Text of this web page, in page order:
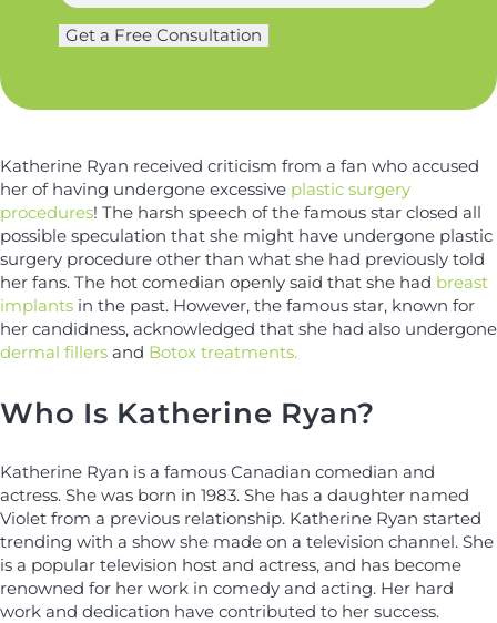
a
m
e
*
Get a Free Consultation
Katherine Ryan received criticism from a fan who accused
her of having undergone excessive plastic surgery
procedures! The harsh speech of the famous star closed all
possible speculation that she might have undergone plastic
surgery procedure other than what she had previously told
her fans. The hot comedian openly said that she had breast
implants in the past. However, the famous star, known for
her candidness, acknowledged that she had also undergone
dermal fillers and Botox treatments.
Who Is Katherine Ryan?
Katherine Ryan is a famous Canadian comedian and
actress. She was born in 1983. She has a daughter named
Violet from a previous relationship. Katherine Ryan started
trending with a show she made on a television channel. She
is a popular television host and actress, and has become
renowned for her work in comedy and acting. Her hard
work and dedication have contributed to her success.